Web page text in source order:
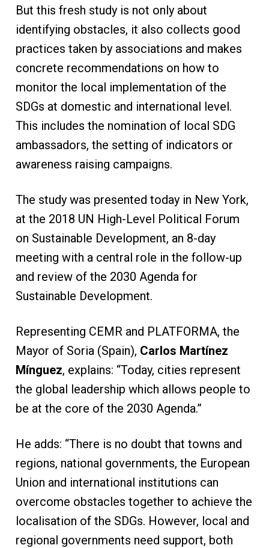
But this fresh study is not only about
identifying obstacles, it also collects good
practices taken by associations and makes
concrete recommendations on how to
monitor the local implementation of the
SDGs at domestic and international level.
This includes the nomination of local SDG
ambassadors, the setting of indicators or
awareness raising campaigns.
The study was presented today in New York,
at the 2018 UN High-Level Political Forum
on Sustainable Development, an 8-day
meeting with a central role in the follow-up
and review of the 2030 Agenda for
Sustainable Development.
Representing CEMR and PLATFORMA, the
Mayor of Soria (Spain), Carlos Martínez
Mínguez, explains: “Today, cities represent
the global leadership which allows people to
be at the core of the 2030 Agenda.”
He adds: “There is no doubt that towns and
regions, national governments, the European
Union and international institutions can
overcome obstacles together to achieve the
localisation of the SDGs. However, local and
regional governments need support, both